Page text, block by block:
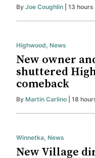
By Joe Coughlin | 13
Highwood, News
New owner
shuttered
comeback
By Martin Carlino | 18
Winnetka, News
New Village